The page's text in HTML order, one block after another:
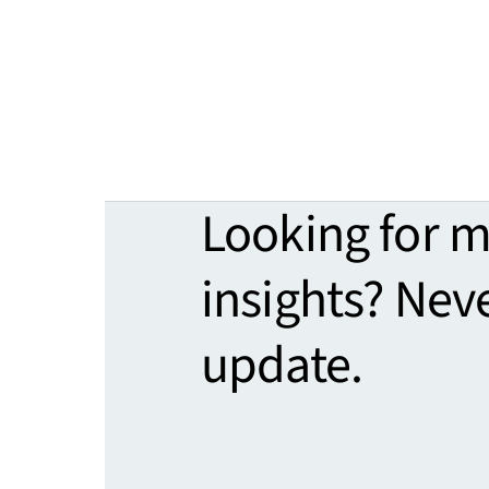
Looking for
insights?
update.